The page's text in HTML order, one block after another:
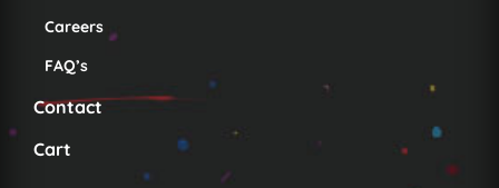
Careers
FAQ’s
Contact
Cart